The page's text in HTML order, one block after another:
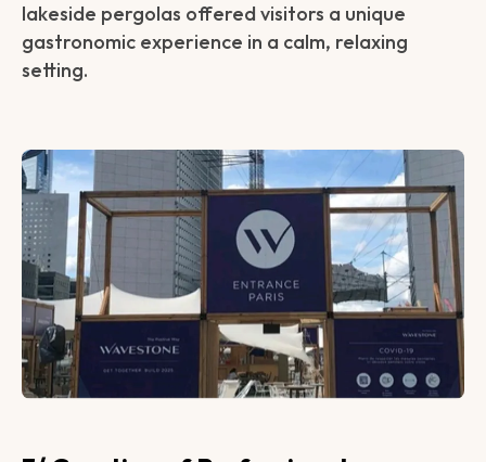
lakeside pergolas offered visitors a unique
gastronomic experience in a calm, relaxing
setting.